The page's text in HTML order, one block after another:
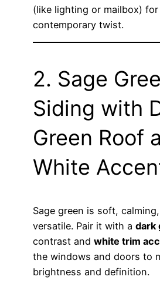
(like lighting or mailbox) for
contemporary twist.
2. Sage
Siding with
Green Roof
White
Sage green is soft,
versatile. Pair it with a dark
contrast and white trim
the windows and doors to
brightness and definition.